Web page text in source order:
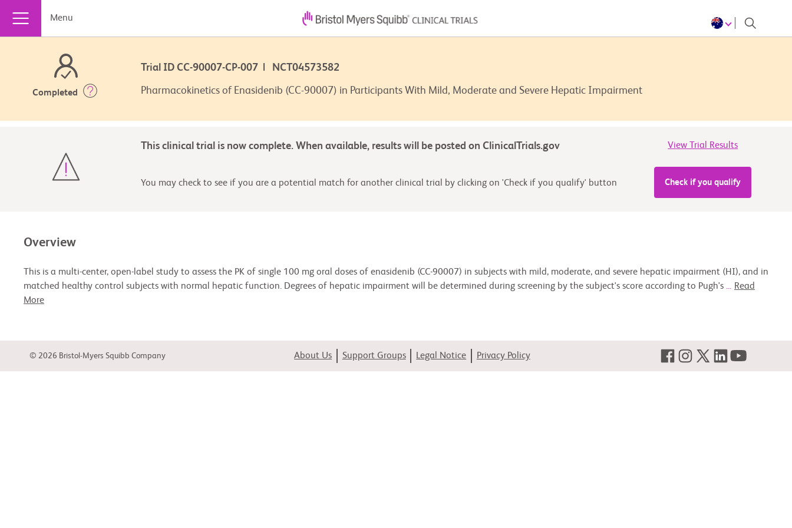
Menu
Completed
Trial ID CC-90007-CP-007 | NCT04573582
Pharmacokinetics of Enasidenib (CC-90007) in Participants With Mild, Moderate and Severe Hepatic Impairment
This clinical trial is now complete. When available, results will be posted on ClinicalTrials.gov View Trial Results
You may check to see if you are a potential match for another clinical trial by clicking on 'Check if you qualify' button Check if you qualify
Overview
This is a multi-center, open-label study to assess the PK of single 100 mg oral doses of enasidenib (CC-90007) in subjects with mild, moderate, and severe hepatic impairment (HI), and in
matched healthy control subjects with normal hepatic function. Degrees of hepatic impairment will be determined during screening by the subject's score according to Pugh's ... Read
More
© 2026 Bristol-Myers Squibb Company About Us Support Groups Legal Notice Privacy Policy